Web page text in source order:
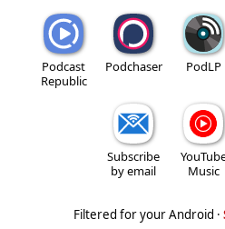
Podcast
Republic
Podchaser PodLP
Subscribe
by email
Music
Filtered for your Android ·